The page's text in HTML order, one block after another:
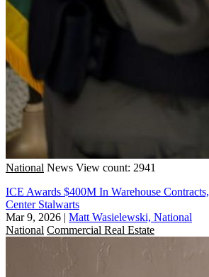
National News View count: 2941
ICE Awards $400M In Warehouse
Center Stalwarts
Mar 9, 2026 | Matt Wasielewski, National
National Commercial Real Estate